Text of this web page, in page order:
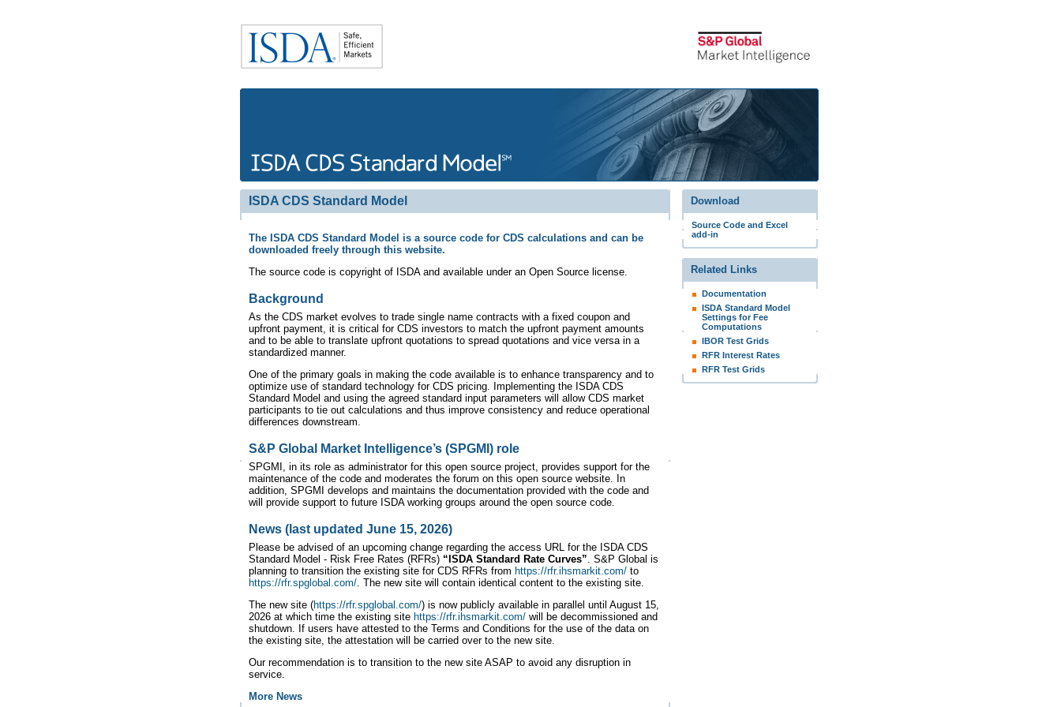
ISDA CDS Standard Model
The ISDA CDS Standard Model is a source code for CDS calculations and can be
downloaded freely through this website.
The source code is copyright of ISDA and available under an Open Source license.
Background
As the CDS market evolves to trade single name contracts with a fixed coupon and
upfront payment, it is critical for CDS investors to match the upfront payment amounts
and to be able to translate upfront quotations to spread quotations and vice versa in a
standardized manner.
One of the primary goals in making the code available is to enhance transparency and to
optimize use of standard technology for CDS pricing. Implementing the ISDA CDS
Standard Model and using the agreed standard input parameters will allow CDS market
participants to tie out calculations and thus improve consistency and reduce operational
differences downstream.
S&P Global Market Intelligence’s (SPGMI) role
SPGMI, in its role as administrator for this open source project, provides support for the
maintenance of the code and moderates the forum on this open source website. In
addition, SPGMI develops and maintains the documentation provided with the code and
will provide support to future ISDA working groups around the open source code.
News (last updated June 15, 2026)
Please be advised of an upcoming change regarding the access URL for the ISDA CDS
Standard Model - Risk Free Rates (RFRs) “ISDA Standard Rate Curves”. S&P Global is
planning to transition the existing site for CDS RFRs from https://rfr.ihsmarkit.com/ to
https://rfr.spglobal.com/. The new site will contain identical content to the existing site.
The new site (https://rfr.spglobal.com/) is now publicly available in parallel until August 15,
2026 at which time the existing site https://rfr.ihsmarkit.com/ will be decommissioned and
shutdown. If users have attested to the Terms and Conditions for the use of the data on
the existing site, the attestation will be carried over to the new site.
Our recommendation is to transition to the new site ASAP to avoid any disruption in
service.
More News
Download
Source Code and Excel
add-in
Related Links
Documentation
ISDA Standard Model
Settings for Fee
Computations
IBOR Test Grids
RFR Interest Rates
RFR Test Grids